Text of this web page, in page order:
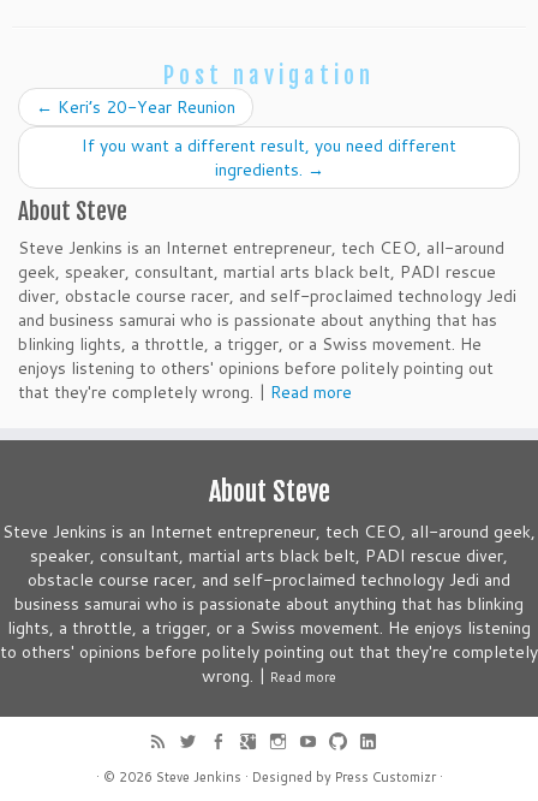
Post navigation
← Keri’s 20-Year Reunion
If you want a different result, you need different
ingredients. →
About Steve
Steve Jenkins is an Internet entrepreneur, tech CEO, all-around
geek, speaker, consultant, martial arts black belt, PADI rescue
diver, obstacle course racer, and self-proclaimed technology Jedi
and business samurai who is passionate about anything that has
blinking lights, a throttle, a trigger, or a Swiss movement. He
enjoys listening to others' opinions before politely pointing out
that they're completely wrong. | Read more
About Steve
Steve Jenkins is an Internet entrepreneur, tech CEO, all-around geek,
speaker, consultant, martial arts black belt, PADI rescue diver,
obstacle course racer, and self-proclaimed technology Jedi and
business samurai who is passionate about anything that has blinking
lights, a throttle, a trigger, or a Swiss movement. He enjoys listening
to others' opinions before politely pointing out that they're completely
wrong. | Read more
· © 2026 Steve Jenkins · Designed by Press Customizr·